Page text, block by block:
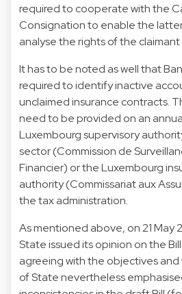
required to cooperate with the
Consignation to enable the
analyse the rights of the
It has to be noted as well that
required to identify inactive
unclaimed insurance contracts.
need to be provided on an
Luxembourg supervisory
sector (Commission de
Financier) or the Luxembourg
authority (Commissariat aux
the tax administration.
As mentioned above, on 21 May
State issued its opinion on the
agreeing with the objectives
of State nevertheless